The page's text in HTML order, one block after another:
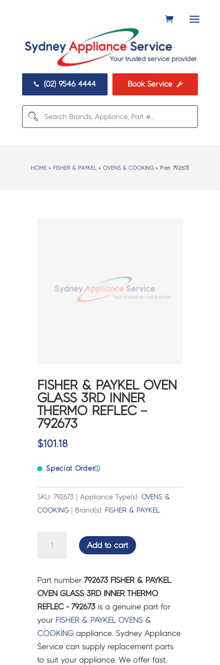
 (02) 9546 4444 Book Service 
HOME> FISHER & PAYKEL> OVENS & COOKING> Part: 792673
FISHER & PAYKEL OVEN
GLASS 3RD INNER
THERMO REFLEC –
792673
$101.18
Special Orderⓘ
SKU: 792673 | Appliance Type(s):OVENS &
COOKING | Brand(s): FISHER & PAYKEL
OVEN
GLASS
3RD
INNER
THERMO
REFLEC
-
Add to cart
Part number792673 FISHER & PAYKEL
OVEN GLASS 3RD INNER THERMO
REFLEC - 792673 is a genuine part for
your FISHER & PAYKEL OVENS &
COOKING appliance. Sydney Appliance
Service can supply replacement parts
to suit your appliance. We offer fast,